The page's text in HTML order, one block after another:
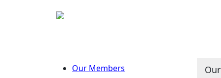
Our Members